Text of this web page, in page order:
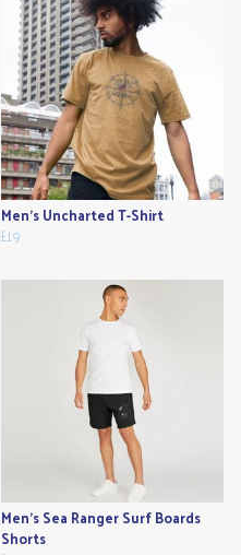
Men's Uncharted T-Shirt
£19
Men's Sea Ranger Surf Boards
Shorts